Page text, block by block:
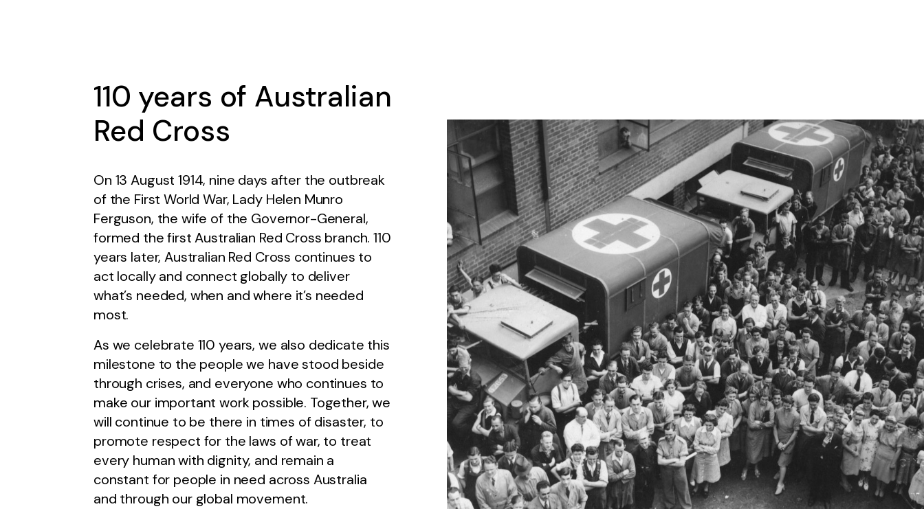
110 years of Australian
Red Cross
On 13 August 1914, nine days after the outbreak
of the First World War, Lady Helen Munro
Ferguson, the wife of the Governor-General,
formed the first Australian Red Cross branch. 110
years later, Australian Red Cross continues to
act locally and connect globally to deliver
what’s needed, when and where it’s needed
most.
As we celebrate 110 years, we also dedicate this
milestone to the people we have stood beside
through crises, and everyone who continues to
make our important work possible. Together, we
will continue to be there in times of disaster, to
promote respect for the laws of war, to treat
every human with dignity, and remain a
constant for people in need across Australia
and through our global movement.